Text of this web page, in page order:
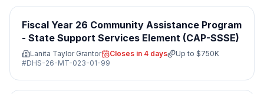
Fiscal Year 26 Community Assistance Program
- State Support Services Element (CAP-SSSE)
Lanita Taylor Grantor Closes in 4 days Up to $750K
#DHS-26-MT-023-01-99